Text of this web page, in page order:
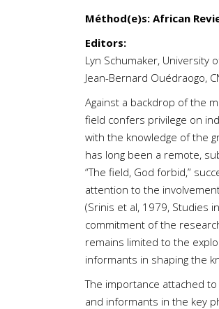
Méthod(e)s: African
Editors:
Lyn Schumaker, University
Jean-Bernard Ouédraogo,
Against a backdrop of the
field confers privilege on
with the knowledge of the
has long been a remote,
“The field, God forbid,”
attention to the
(Srinis et al, 1979, Studies
commitment of the
remains limited to the
informants in shaping the
The importance attached
and informants in the key